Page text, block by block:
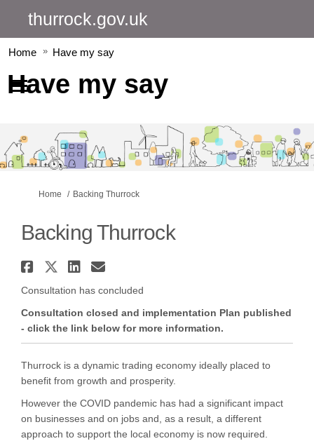
thurrock.gov.uk
Home Have my say
Have my say
You are here:
Home Backing Thurrock
Backing Thurrock
Share Backing Thurrock on
Share Backing Thurrock on
Share Backing Thurrock
Email Backing
Consultation has concluded
Consultation closed and implementation Plan published
- click the link below for more information.
Thurrock is a dynamic trading economy ideally placed to
benefit from growth and prosperity.
However the COVID pandemic has had a significant impact
on businesses and on jobs and, as a result, a different
approach to support the local economy is now required.